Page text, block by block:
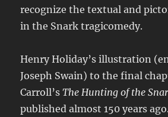
recognize the textual and
in the Snark tragicomedy.
Henry Holiday’s illustration
Joseph Swain) to the final
Carroll’sThe Hunting of the
published almost 150 years